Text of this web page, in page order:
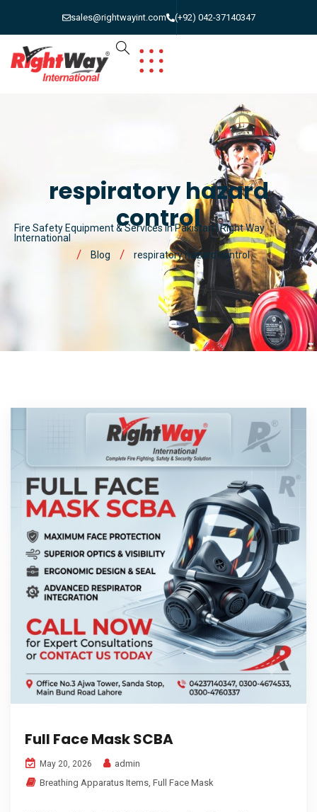
sales@rightwayint.com (+92) 042-37140347
respiratory hazard
control
Fire Safety Equipment & Services in Pakistan | Right Way
International
Blog
respiratory hazard control
Full Face Mask SCBA
May 20, 2026
admin
Breathing Apparatus Items, Full Face Mask